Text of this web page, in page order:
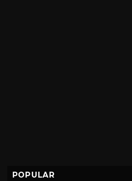
POPULAR